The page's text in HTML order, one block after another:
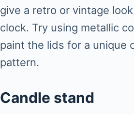
give a retro or vintage
clock. Try using metallic
paint the lids for a unique
pattern.
Candle stand